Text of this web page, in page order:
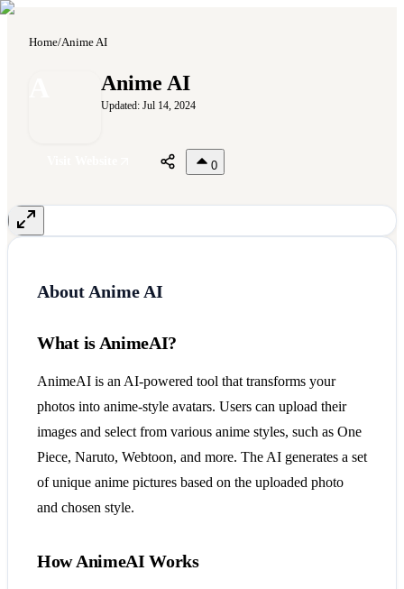
Home/Anime AI
Anime AI
Updated: Jul 14, 2024
0
About Anime AI
What is AnimeAI?
AnimeAI is an AI-powered tool that transforms your
photos into anime-style avatars. Users can upload their
images and select from various anime styles, such as One
Piece, Naruto, Webtoon, and more. The AI generates a set
of unique anime pictures based on the uploaded photo
and chosen style.
How AnimeAI Works